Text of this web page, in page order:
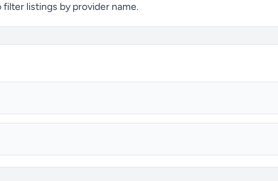
listings by provider name.